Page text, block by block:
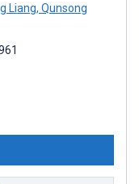
Liang, Qunsong